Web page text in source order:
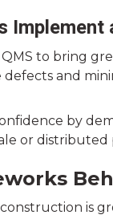
Implement
to bring
and
by
or
is